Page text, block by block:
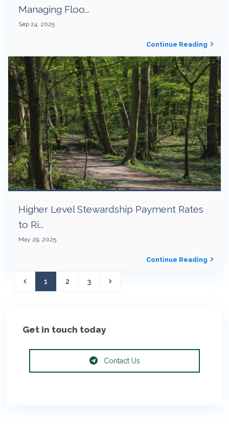
Managing Floo...
Sep 24, 2025
Continue Reading
Higher Level Stewardship Payment Rates
to Ri...
May 29, 2025
Continue Reading
1 2 3
Get in touch today
Contact Us